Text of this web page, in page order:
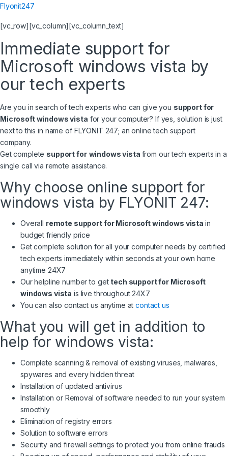
Flyonit247
[vc_row][vc_column][vc_column_text]
Immediate support for
Microsoft windows vista by
our tech experts
Are you in search of tech experts who can give you support for
Microsoft windows vista for your computer? If yes, solution is just
next to this in name of FLYONIT 247; an online tech support
company.
Get complete support for windows vista from our tech experts in a
single call via remote assistance.
Why choose online support for
windows vista by FLYONIT 247:
Overall remote support for Microsoft windows vista in
budget friendly price
Get complete solution for all your computer needs by certified
tech experts immediately within seconds at your own home
anytime 24X7
Our helpline number to get tech support for Microsoft
windows vista is live throughout 24X7
You can also contact us anytime atcontact us
What you will get in addition to
help for windows vista:
Complete scanning & removal of existing viruses, malwares,
spywares and every hidden threat
Installation of updated antivirus
Installation or Removal of software needed to run your system
smoothly
Elimination of registry errors
Solution to software errors
Security and firewall settings to protect you from online frauds